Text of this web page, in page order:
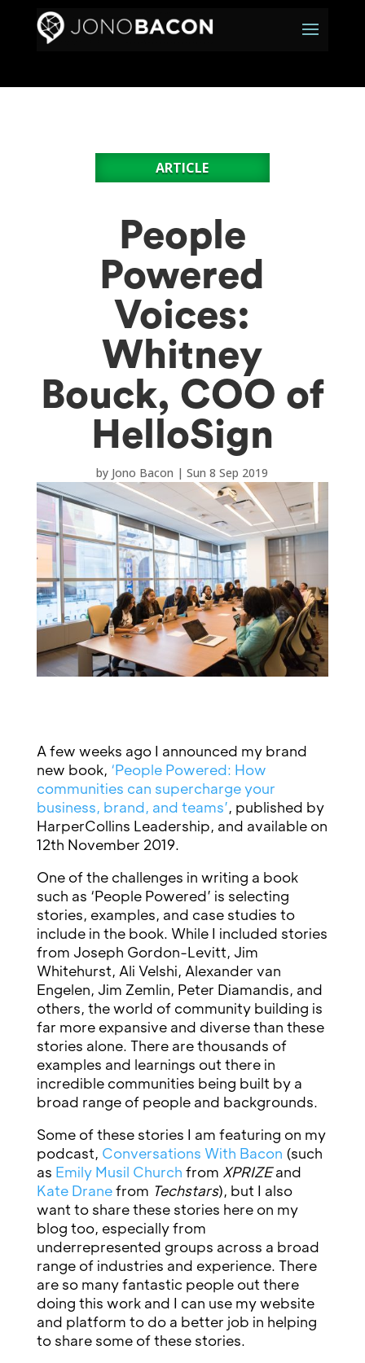
ARTICLE
People
Powered
Voices:
Whitney
Bouck, COO of
HelloSign
by Jono Bacon |Sun 8 Sep 2019
A few weeks ago I announced my brand
new book, ‘People Powered: How
communities can supercharge your
business, brand, and teams’, published by
HarperCollins Leadership, and available on
12th November 2019.
One of the challenges in writing a book
such as ‘People Powered’ is selecting
stories, examples, and case studies to
include in the book. While I included stories
from Joseph Gordon-Levitt, Jim
Whitehurst, Ali Velshi, Alexander van
Engelen, Jim Zemlin, Peter Diamandis, and
others, the world of community building is
far more expansive and diverse than these
stories alone. There are thousands of
examples and learnings out there in
incredible communities being built by a
broad range of people and backgrounds.
Some of these stories I am featuring on my
podcast, Conversations With Bacon (such
as Emily Musil Church from XPRIZEand
Kate Dranefrom Techstars), but I also
want to share these stories here on my
blog too, especially from
underrepresented groups across a broad
range of industries and experience. There
are so many fantastic people out there
doing this work and I can use my website
and platform to do a better job in helping
to share some of these stories.